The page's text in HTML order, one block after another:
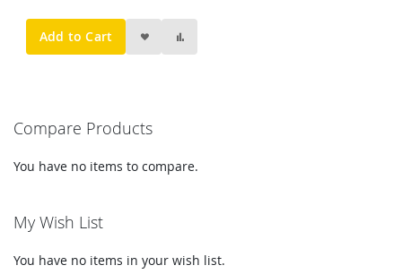
Add to Cart
Compare Products
You have no items to compare.
My Wish List
You have no items in your wish list.